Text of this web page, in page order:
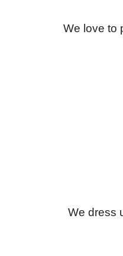
We love to
We dress